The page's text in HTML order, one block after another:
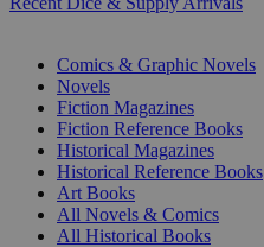
Comics & Graphic Novels
Novels
Fiction Magazines
Fiction Reference Books
Historical Magazines
Historical Reference Books
Art Books
All Novels & Comics
All Historical Books